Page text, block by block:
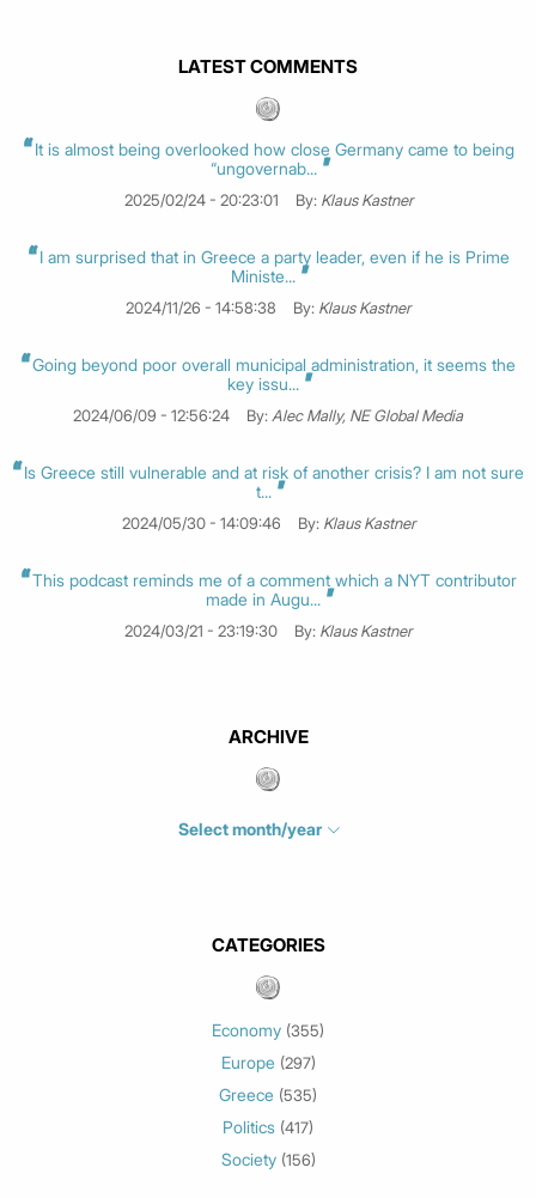
LATEST COMMENTS
It is almost being overlooked how close Germany came to being
“ungovernab...
2025/02/24 - 20:23:01 By: Klaus Kastner
I am surprised that in Greece a party leader, even if he is Prime
Ministe...
2024/11/26 - 14:58:38 By: Klaus Kastner
Going beyond poor overall municipal administration, it seems the
key issu...
2024/06/09 - 12:56:24 By: Alec Mally, NE Global Media
Is Greece still vulnerable and at risk of another crisis? I am not sure
t...
2024/05/30 - 14:09:46 By: Klaus Kastner
This podcast reminds me of a comment which a NYT contributor
made in Augu...
2024/03/21 - 23:19:30 By: Klaus Kastner
ARCHIVE
Select month/year
May 2026 (3)
February 2026
January 2026 (3)
December 2025
November 2025
October 2025
September 2025
CATEGORIES
Economy (355)
Europe (297)
Greece (535)
Politics (417)
Society (156)